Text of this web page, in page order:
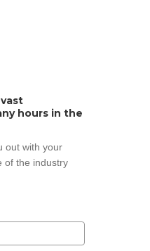
hours in the
out with your
of the industry